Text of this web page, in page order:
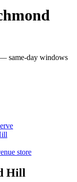
same-day windows
store
Hill